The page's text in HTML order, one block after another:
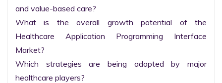
and value-based care?
What is the overall growth potential of the
Healthcare Application Programming Interface
Market?
Which strategies are being adopted by major
healthcare players?